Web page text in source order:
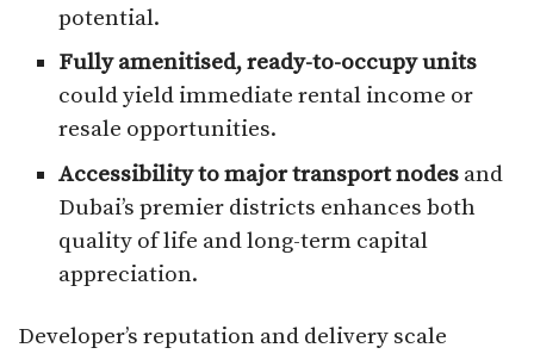
potential.
Fully amenitised, ready-to-occupy units
could yield immediate rental income or
resale opportunities.
Accessibility to major transport nodes and
Dubai’s premier districts enhances both
quality of life and long-term capital
appreciation.
Developer’s reputation and delivery scale